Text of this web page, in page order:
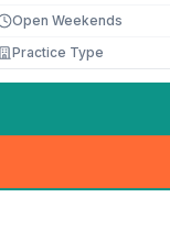
Open Weekends
Practice Type